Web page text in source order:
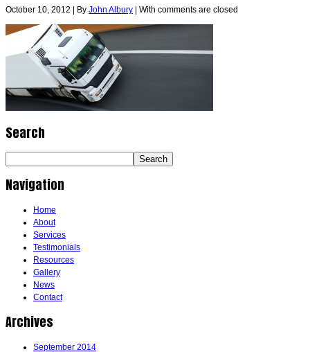
October 10, 2012 By John Albury With comments are closed
Search
Navigation
Home
About
Services
Testimonials
Resources
Gallery
News
Contact
Archives
September 2014